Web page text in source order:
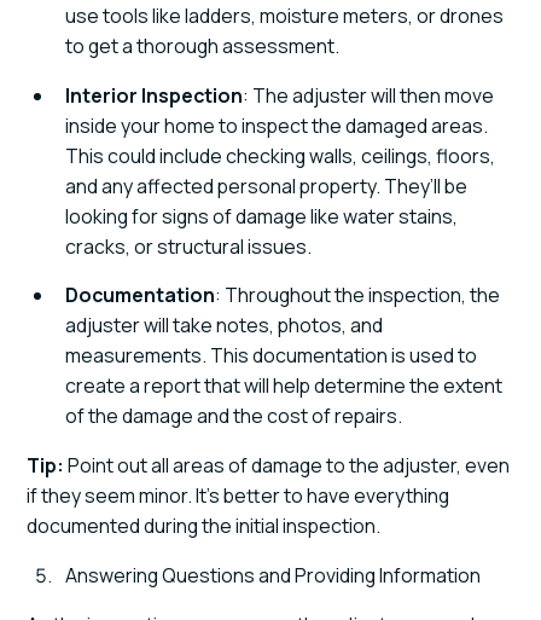
use tools like ladders, moisture meters, or drones
to get a thorough assessment.
Interior Inspection: The adjuster will then move
inside your home to inspect the damaged areas.
This could include checking walls, ceilings, floors,
and any affected personal property. They’ll be
looking for signs of damage like water stains,
cracks, or structural issues.
Documentation: Throughout the inspection, the
adjuster will take notes, photos, and
measurements. This documentation is used to
create a report that will help determine the extent
of the damage and the cost of repairs.
Tip: Point out all areas of damage to the adjuster, even
if they seem minor. It’s better to have everything
documented during the initial inspection.
Answering Questions and Providing Information